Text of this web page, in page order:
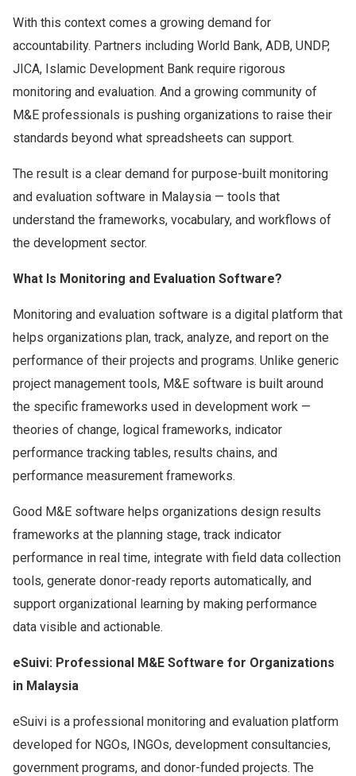
With this context comes a growing demand for
accountability. Partners including World Bank, ADB, UNDP,
JICA, Islamic Development Bank require rigorous
monitoring and evaluation. And a growing community of
M&E professionals is pushing organizations to raise their
standards beyond what spreadsheets can support.
The result is a clear demand for purpose-built monitoring
and evaluation software in Malaysia — tools that
understand the frameworks, vocabulary, and workflows of
the development sector.
What Is Monitoring and Evaluation Software?
Monitoring and evaluation software is a digital platform that
helps organizations plan, track, analyze, and report on the
performance of their projects and programs. Unlike generic
project management tools, M&E software is built around
the specific frameworks used in development work —
theories of change, logical frameworks, indicator
performance tracking tables, results chains, and
performance measurement frameworks.
Good M&E software helps organizations design results
frameworks at the planning stage, track indicator
performance in real time, integrate with field data collection
tools, generate donor-ready reports automatically, and
support organizational learning by making performance
data visible and actionable.
eSuivi: Professional M&E Software for Organizations
in Malaysia
eSuivi is a professional monitoring and evaluation platform
developed for NGOs, INGOs, development consultancies,
government programs, and donor-funded projects. The